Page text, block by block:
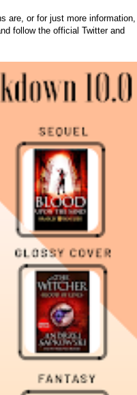
are, or for just more information,
follow the official Twitterand